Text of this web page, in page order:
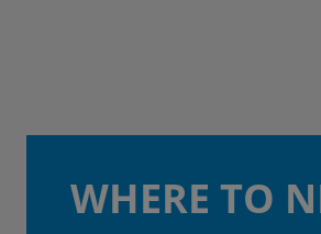
WHERE TO